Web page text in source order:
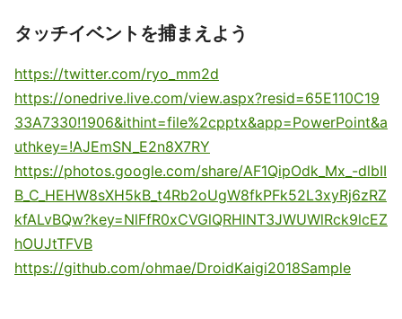
タッチイベントを捕まえよう
https://twitter.com/ryo_mm2d
https://onedrive.live.com/view.aspx?resid=65E110C19
33A7330!1906&ithint=file%2cpptx&app=PowerPoint&a
uthkey=!AJEmSN_E2n8X7RY
https://photos.google.com/share/AF1QipOdk_Mx_-dlbII
B_C_HEHW8sXH5kB_t4Rb2oUgW8fkPFk52L3xyRj6zRZ
kfALvBQw?key=NlFfR0xCVGlQRHlNT3JWUWlRck9lcEZ
hOUJtTFVB
https://github.com/ohmae/DroidKaigi2018Sample